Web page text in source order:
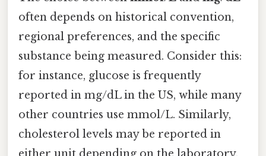
often depends on historical convention,
regional preferences, and the specific
substance being measured. Consider this:
for instance, glucose is frequently
reported in mg/dL in the US, while many
other countries use mmol/L. Similarly,
cholesterol levels may be reported in